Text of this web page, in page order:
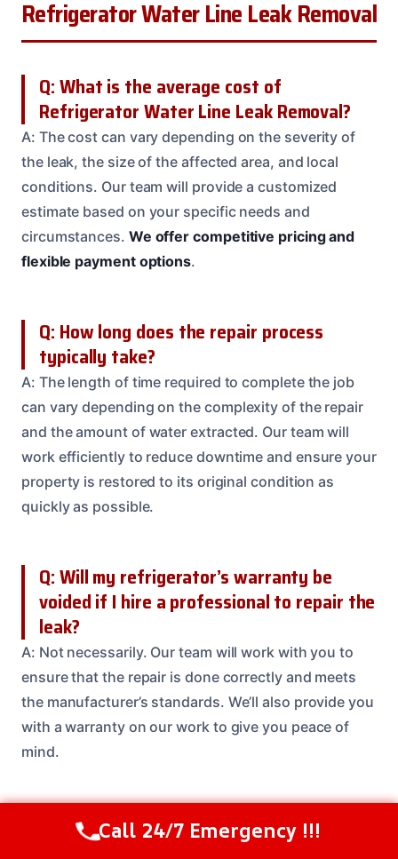
Refrigerator Water Line Leak Removal
Q: What is the average cost of
Refrigerator Water Line Leak Removal?
A: The cost can vary depending on the severity of
the leak, the size of the affected area, and local
conditions. Our team will provide a customized
estimate based on your specific needs and
circumstances. We offer competitive pricing and
flexible payment options.
Q: How long does the repair process
typically take?
A: The length of time required to complete the job
can vary depending on the complexity of the repair
and the amount of water extracted. Our team will
work efficiently to reduce downtime and ensure your
property is restored to its original condition as
quickly as possible.
Q: Will my refrigerator’s warranty be
voided if I hire a professional to repair the
leak?
A: Not necessarily. Our team will work with you to
ensure that the repair is done correctly and meets
the manufacturer’s standards. We’ll also provide you
with a warranty on our work to give you peace of
mind.
Q: Can I try to fix the leak myself, or do I
need to call a professional?
Call Us Now(208) 537-2633
Call 24/7 Emergency !!!